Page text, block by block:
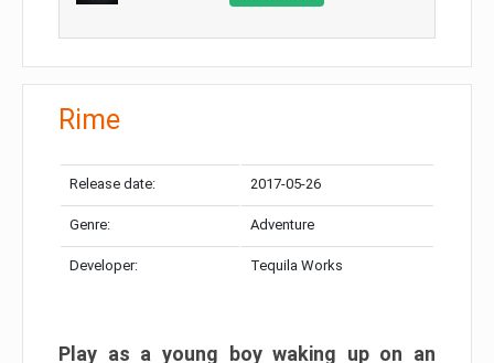
Rime
Release date: 2017-05-26
Genre: Adventure
Developer: Tequila Works
Play as a young boy waking up on an